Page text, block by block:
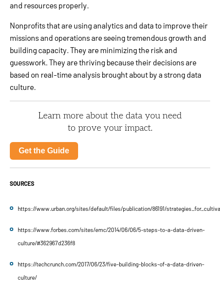
and resources properly.
Nonprofits that are using analytics and data to improve their
missions and operations are seeing tremendous growth and
building capacity. They are minimizing the risk and
guesswork. They are thriving because their decisions are
based on real-time analysis brought about by a strong data
culture.
Learn more about the data you need
to prove your impact.
Get the Guide
SOURCES
https://www.urban.org/sites/default/files/publication/86191/
https://www.forbes.com/sites/emc/2014/06/06/5-steps-to-a-data-driven-
culture/#362967d236f8
https://techcrunch.com/2017/06/23/five-building-blocks-of-a-data-driven-
culture/